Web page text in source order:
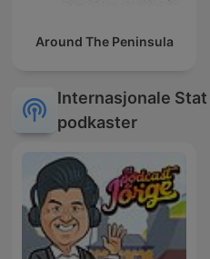
Around The Peninsula
Internasjonale
podkaster